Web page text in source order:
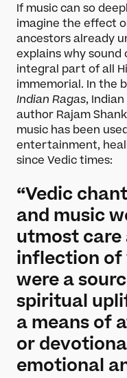
If music can so
imagine the effect
ancestors already
explains why sound
integral part of all
immemorial. In the
Indian Ragas,
author Rajam
music has been
entertainment,
since Vedic times:
“Vedic
and music
utmost care
inflection of
were a
spiritual
a means of
or
emotional